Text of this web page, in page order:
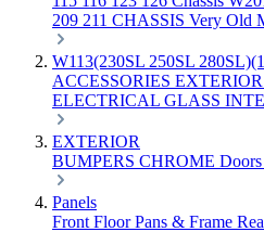
209 211 CHASSIS Very Old
W113(230SL 250SL
ACCESSORIES EXTERIOR
ELECTRICAL GLASS
EXTERIOR
BUMPERS CHROME Doors
Panels
Front Floor Pans & Frame